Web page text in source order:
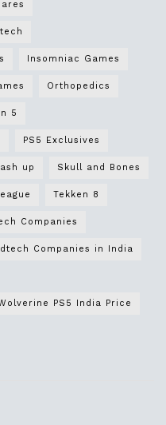
Insomniac Games
Orthopedics
5
PS5 Exclusives
up Skull and Bones
Tekken 8
Companies
Companies in India
PS5 India Price